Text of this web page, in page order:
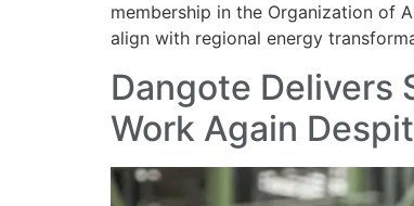
membership in the Organization of
align with regional energy
Dangote Delivers
Work Again